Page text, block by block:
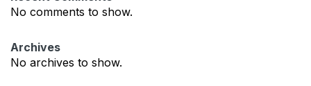
No comments to show.
Archives
No archives to show.